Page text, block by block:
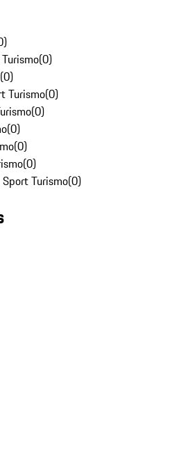
)
(0)
(0)
Turismo(0)
(0)
(0)
(0)
(0)
Turismo(0)